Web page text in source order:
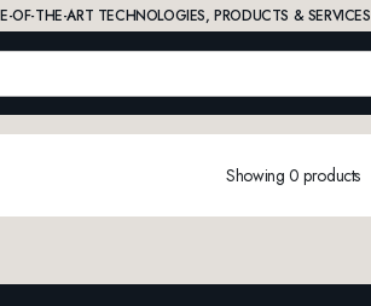
OF-THE-ART TECHNOLOGIES, PRODUCTS & SERVICES
Showing 0 products